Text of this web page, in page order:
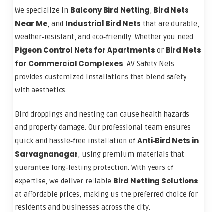
We specialize in Balcony Bird Netting, Bird Nets
Near Me, and Industrial Bird Nets that are durable,
weather‑resistant, and eco‑friendly. Whether you need
Pigeon Control Nets for Apartments or Bird Nets
for Commercial Complexes, AV Safety Nets
provides customized installations that blend safety
with aesthetics.
Bird droppings and nesting can cause health hazards
and property damage. Our professional team ensures
quick and hassle‑free installation ofAnti‑Bird Nets in
Sarvagnanagar, using premium materials that
guarantee long‑lasting protection. With years of
expertise, we deliver reliable Bird Netting Solutions
at affordable prices, making us the preferred choice for
residents and businesses across the city.